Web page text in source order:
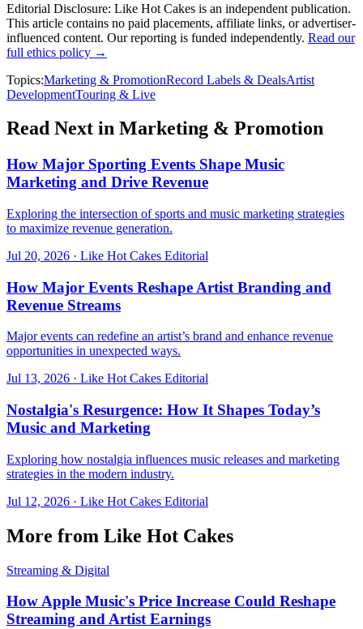
Editorial Disclosure: Like Hot Cakes is an independent publication.
This article contains no paid placements, affiliate links, or advertiser-
influenced content. Our reporting is funded independently. Read our
full ethics policy →
Topics:Marketing & PromotionRecord Labels & DealsArtist
DevelopmentTouring & Live
Read Next in Marketing & Promotion
How Major Sporting Events Shape Music
Marketing and Drive Revenue
Exploring the intersection of sports and music marketing strategies
to maximize revenue generation.
Jul 20, 2026 · Like Hot Cakes Editorial
How Major Events Reshape Artist Branding and
Revenue Streams
Major events can redefine an artist’s brand and enhance revenue
opportunities in unexpected ways.
Jul 13, 2026 · Like Hot Cakes Editorial
Nostalgia's Resurgence: How It Shapes Today’s
Music and Marketing
Exploring how nostalgia influences music releases and marketing
strategies in the modern industry.
Jul 12, 2026 · Like Hot Cakes Editorial
More from Like Hot Cakes
Streaming & Digital
How Apple Music's Price Increase Could Reshape
Streaming and Artist Earnings